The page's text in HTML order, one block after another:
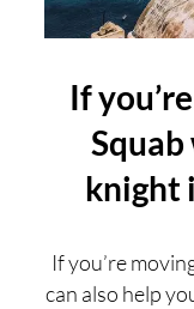
If
knight
If you’re
can also help